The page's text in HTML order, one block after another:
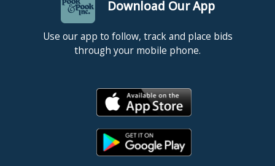
Download Our App
Use our app to follow, track and place bids
through your mobile phone.